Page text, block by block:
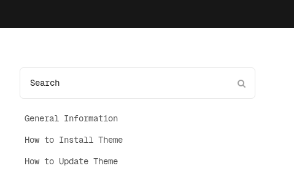
General Information
How to Install Theme
How to Update Theme